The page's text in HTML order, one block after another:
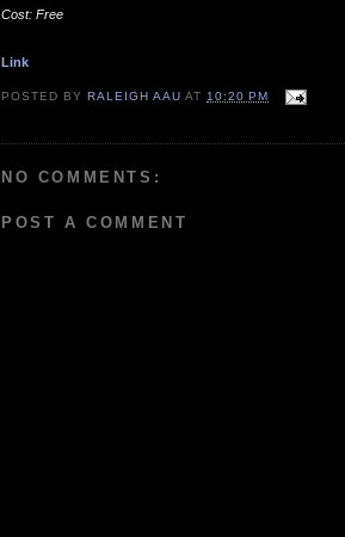
Cost: Free
Link
POSTED BY RALEIGH AAU AT10:20 PM
NO COMMENTS:
POST A COMMENT